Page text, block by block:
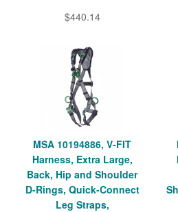
$440.14
MSA 10194886, V-FIT
Harness, Extra Large,
Back, Hip and Shoulder
D-Rings, Quick-Connect
Leg Straps,